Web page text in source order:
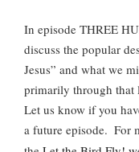
In episode THREE
discuss the popular
Jesus” and what we
primarily through that
Let us know if you
a future episode. For